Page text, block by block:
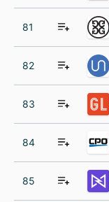
81
82
83
84
85